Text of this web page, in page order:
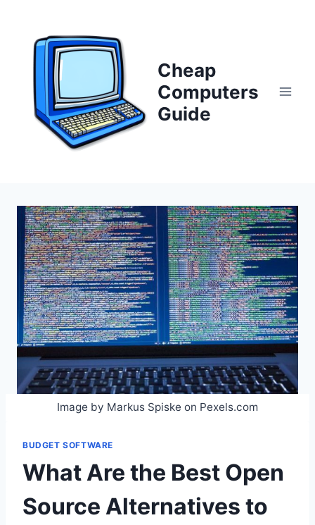
content
Cheap
Computers
Guide
Image by Markus Spiske on Pexels.com
BUDGET SOFTWARE
What Are the Best Open
Source Alternatives to